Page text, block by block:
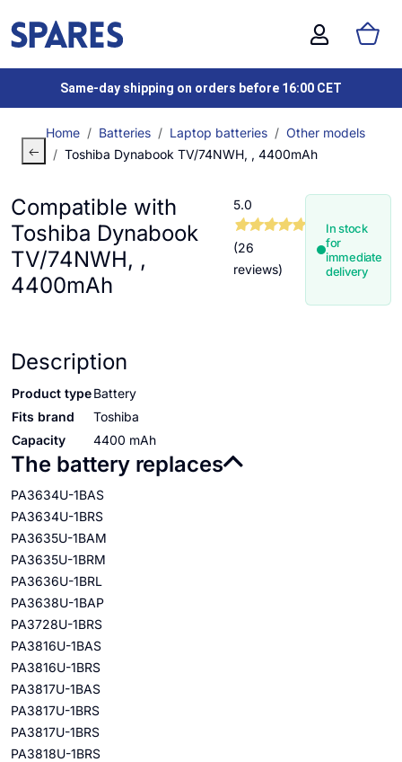
Same-day shipping on orders before 16:00 CET
Home Batteries Laptop batteries
Other models
Toshiba Dynabook TV/74NWH, , 4400mAh
Compatible with
Toshiba Dynabook
TV/74NWH, ,
4400mAh
5.0
(26
reviews)
In stock
for
immediate
delivery
Description
Product typeBattery
Fits brand
Toshiba
Capacity
4400 mAh
The battery replaces
PA3634U-1BAS
PA3634U-1BRS
PA3635U-1BAM
PA3635U-1BRM
PA3636U-1BRL
PA3638U-1BAP
PA3728U-1BRS
PA3816U-1BAS
PA3816U-1BRS
PA3817U-1BAS
PA3817U-1BRS
PA3817U-1BRS
PA3818U-1BRS